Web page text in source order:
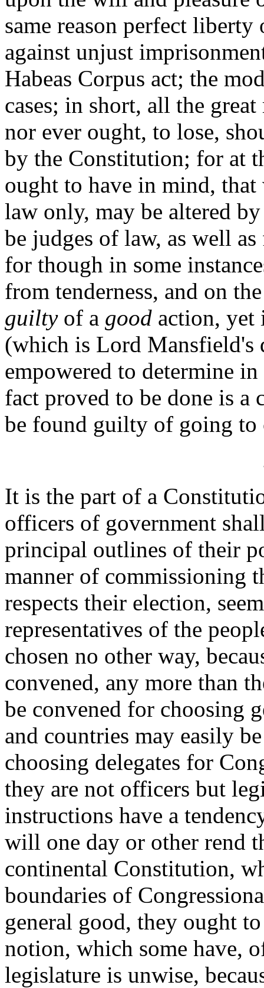
same reason perfect
against unjust
Habeas Corpus act; the
cases; in short, all the
nor ever ought, to lose,
by the Constitution; for at
ought to have in mind,
law only, may be altered
be judges of law, as well
for though in some
from tenderness, and on
guiltyof a good action, yet
(which is Lord Mansfield's
empowered to determine
fact proved to be done is a
be found guilty of going to
It is the part of a
officers of government
principal outlines of their
manner of commissioning
respects their election,
representatives of the
chosen no other way,
convened, any more than
be convened for choosing
and countries may easily
choosing delegates for
they are not officers but
instructions have a
will one day or other rend
continental Constitution,
boundaries of
general good, they ought
notion, which some have,
legislature is unwise,